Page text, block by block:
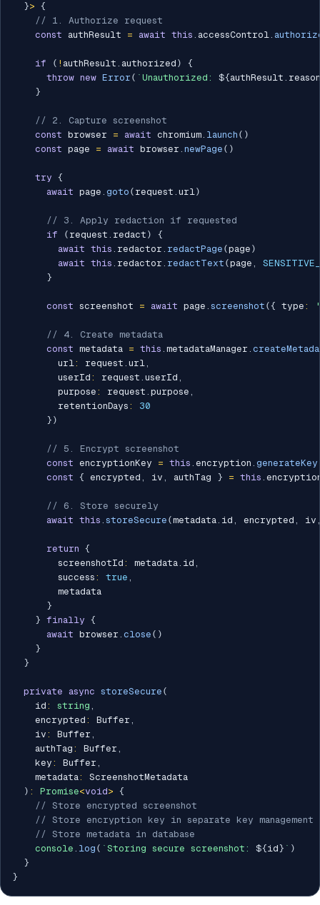
}> {
// 1. Authorize request
const authResult = await this . accessControl.
if ( ! authResult . authorized )
{
throw new Error ( ` Unauthorized: ${authResult . reason
}
// 2. Capture screenshot
const browser = await chromium. launch ( )
const page = await browser . newPage ( )
try {
await page . goto ( request . url)
// 3. Apply redaction if requested
if
( request . redact )
{
await this . redactor . redactPage (page )
await this . redactor . redactText (page ,
}
const screenshot = await page . screenshot ({ type :
// 4. Create metadata
const metadata = this . metadataManager .
        url
: request . url,
        userId
: request . userId ,
        purpose
: request . purpose ,
        retentionDays
:
30
} )
// 5. Encrypt screenshot
const encryptionKey = this . encryption . generateKey
const { encrypted , iv , authTag } = this .
// 6. Store securely
await this . storeSecure (metadata. id , encrypted , iv
return {
        screenshotId
: metadata. id ,
        success
: true ,
        metadata
}
} finally {
await browser . close ( )
}
}
private async storeSecure (
    id
: string ,
    encrypted
: Buffer ,
    iv
: Buffer ,
    authTag
: Buffer ,
    key
: Buffer ,
    metadata
:
ScreenshotMetadata
) : Promise<void> {
// Store encrypted screenshot
// Store encryption key in separate key management
// Store metadata in database
console . log ( ` Storing secure screenshot: ${id} ` )
}
}